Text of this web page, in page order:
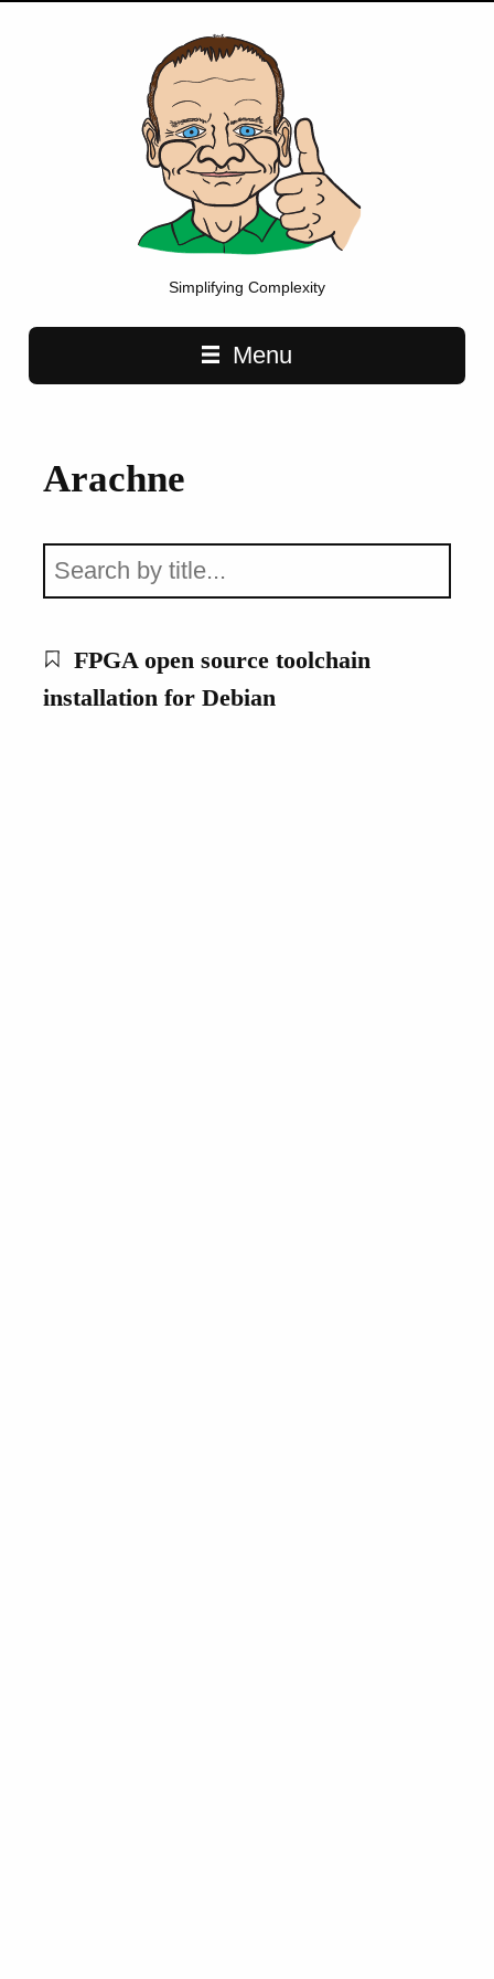
Simplifying Complexity
Main navigationMenu
Arachne
FPGA open source toolchain
installation for Debian